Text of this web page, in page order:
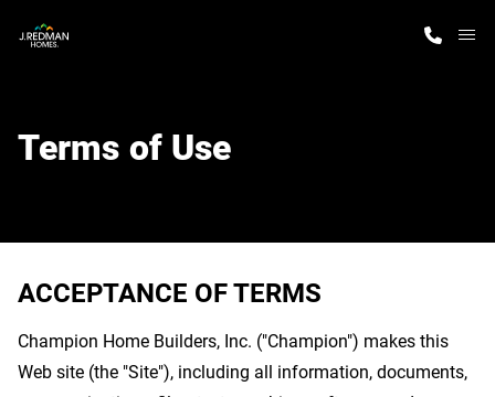
Terms of Use
ACCEPTANCE OF TERMS
Champion Home Builders, Inc. ("Champion") makes this
Web site (the "Site"), including all information, documents,